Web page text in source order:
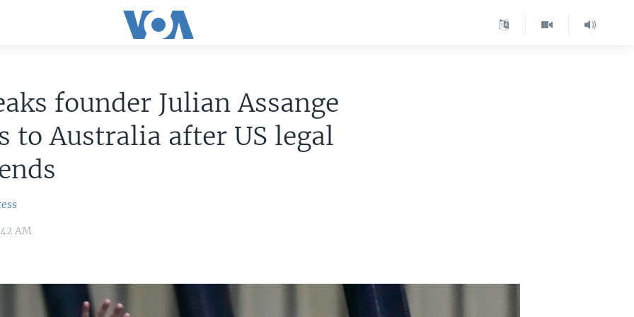
founder Julian Assange
to Australia after US legal
AM